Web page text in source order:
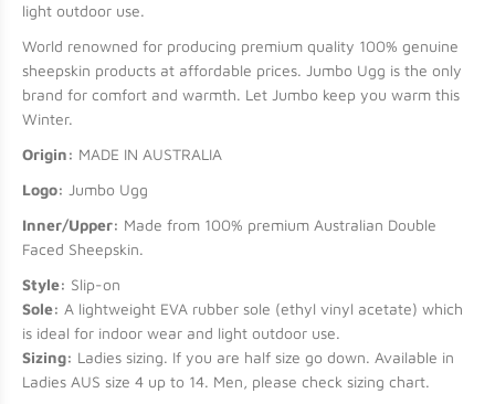
light outdoor use.
World renowned for producing premium quality 100% genuine
sheepskin products at affordable prices. Jumbo Ugg is the only
brand for comfort and warmth. Let Jumbo keep you warm this
Winter.
Origin: MADE IN AUSTRALIA
Logo: Jumbo Ugg
Inner/Upper: Made from 100% premium Australian Double
Faced Sheepskin.
Style: Slip-on
Sole: A lightweight EVA rubber sole (ethyl vinyl acetate) which
is ideal for indoor wear and light outdoor use.
Sizing: Ladies sizing. If you are half size go down. Available in
Ladies AUS size 4 up to 14. Men, please check sizing chart.